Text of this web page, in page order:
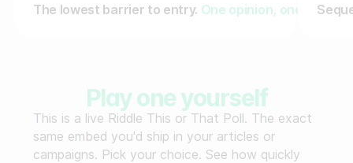
The lowest barrier to entry. One opinion, one tap.
Play one yourself
This is a live Riddle This or That Poll. The exact
same embed you'd ship in your articles or
campaigns. Pick your choice. See how quickly